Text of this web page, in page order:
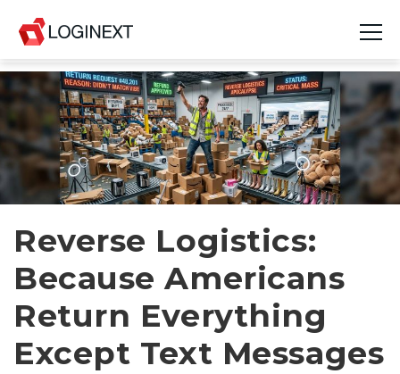
Platform
Industries
Use Cases
Resources
Join Us
Company
Reverse Logistics:
Because Americans
Return Everything
Except Text Messages